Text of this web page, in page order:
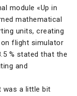
module «Up in
mathematical
units, creating
flight simulator
% stated that the
and
was a little bit